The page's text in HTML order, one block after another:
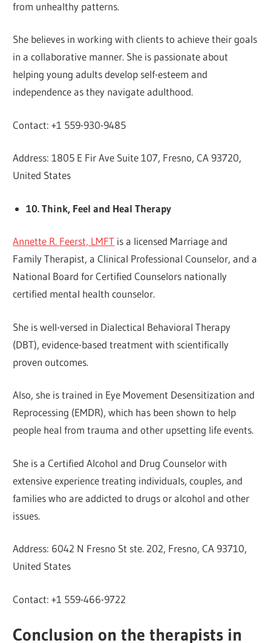
from unhealthy patterns.
She believes in working with clients to achieve their goals
in a collaborative manner. She is passionate about
helping young adults develop self-esteem and
independence as they navigate adulthood.
Contact: +1 559-930-9485
Address: 1805 E Fir Ave Suite 107, Fresno, CA 93720,
United States
10. Think, Feel and Heal Therapy
Annette R. Feerst, LMFT is a licensed Marriage and
Family Therapist, a Clinical Professional Counselor, and a
National Board for Certified Counselors nationally
certified mental health counselor.
She is well-versed in Dialectical Behavioral Therapy
(DBT), evidence-based treatment with scientifically
proven outcomes.
Also, she is trained in Eye Movement Desensitization and
Reprocessing (EMDR), which has been shown to help
people heal from trauma and other upsetting life events.
She is a Certified Alcohol and Drug Counselor with
extensive experience treating individuals, couples, and
families who are addicted to drugs or alcohol and other
issues.
Address: 6042 N Fresno St ste. 202, Fresno, CA 93710,
United States
Contact: +1 559-466-9722
Conclusion on the therapists in